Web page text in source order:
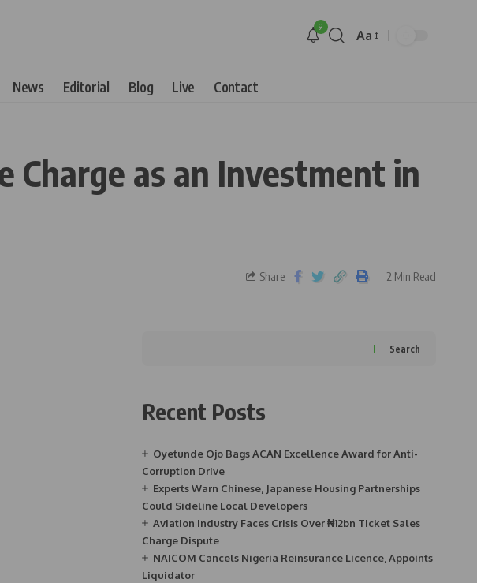
9
Aa
News Editorial Blog Live Contact
Charge as an Investment in
Share 2 Min Read
Search
Recent Posts
Oyetunde Ojo Bags ACAN Excellence Award for Anti-
Corruption Drive
Experts Warn Chinese, Japanese Housing Partnerships
Could Sideline Local Developers
Aviation Industry Faces Crisis Over ₦12bn Ticket Sales
Charge Dispute
NAICOM Cancels Nigeria Reinsurance Licence, Appoints
Liquidator